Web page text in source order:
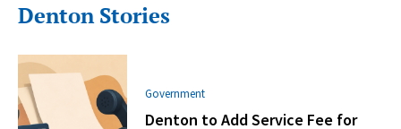
Denton Stories
Government
Denton to Add Service Fee for